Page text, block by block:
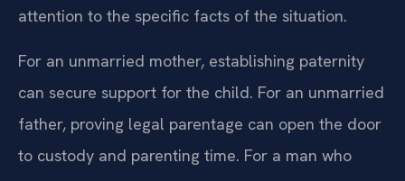
attention to the specific facts of the situation.
For an unmarried mother, establishing paternity
can secure support for the child. For an unmarried
father, proving legal parentage can open the door
to custody and parenting time. For a man who